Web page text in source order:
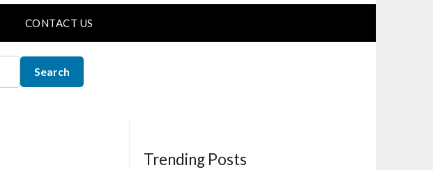
CONTACT US
Trending Posts